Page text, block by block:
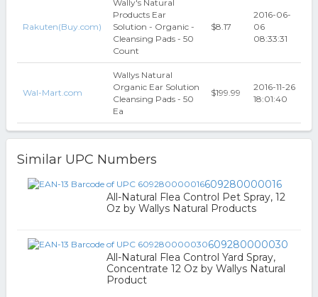
Rakuten(Buy.com)
Wally's Natural
Products Ear
Solution - Organic -
Cleansing Pads - 50
Count
$8.17
2016-06-
06
08:33:31
Wal-Mart.com
Wallys Natural
Organic Ear Solution
Cleansing Pads - 50
Ea
$199.99
2016-11-26
18:01:40
Similar UPC Numbers
609280000016
All-Natural Flea Control Pet Spray, 12
Oz by Wallys Natural Products
609280000030
All-Natural Flea Control Yard Spray,
Concentrate 12 Oz by Wallys Natural
Product